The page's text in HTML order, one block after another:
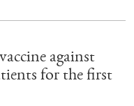
against
for the first